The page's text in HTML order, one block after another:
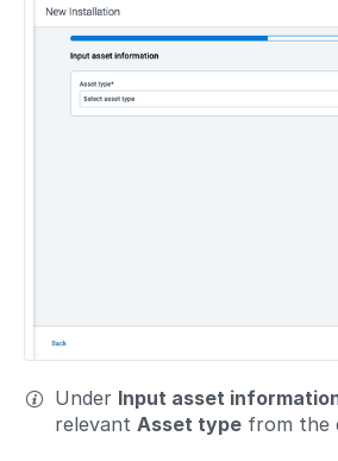
Under Input asset
relevant Asset type from the